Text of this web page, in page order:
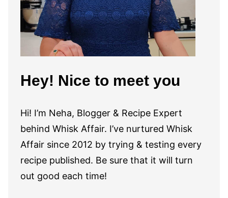
Hey! Nice to meet you
Hi! I’m Neha, Blogger & Recipe Expert
behind Whisk Affair. I’ve nurtured Whisk
Affair since 2012 by trying & testing every
recipe published. Be sure that it will turn
out good each time!